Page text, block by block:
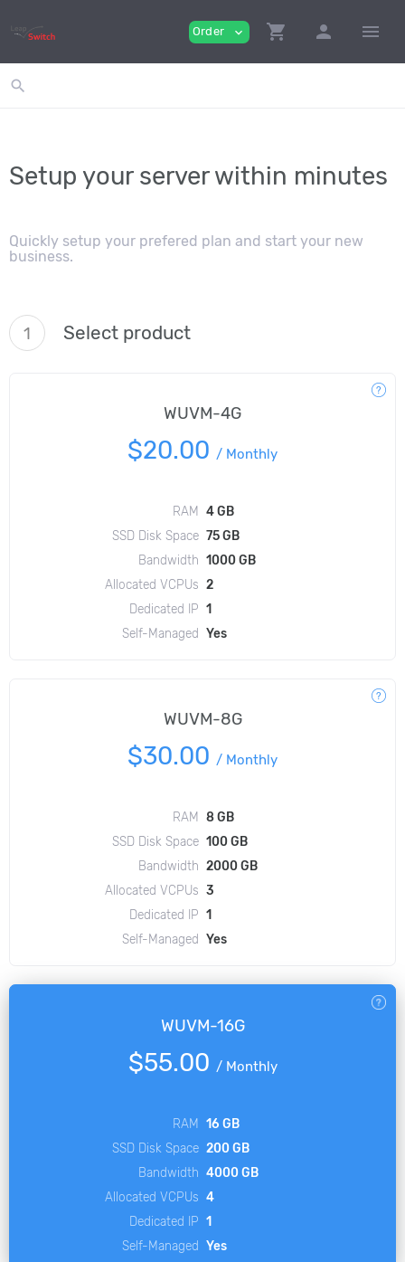
Order expand_more shopping_cart person menu
search
Setup your server within minutes
Quickly setup your prefered plan and start your new
business.
1 Select product
WUVM-4G
$20.00 / Monthly
RAM
4 GB
SSD Disk Space 75 GB
Bandwidth 1000 GB
Allocated VCPUs 2
Dedicated IP 1
Self-Managed
Yes
WUVM-8G
$30.00 / Monthly
RAM
8 GB
SSD Disk Space 100 GB
Bandwidth 2000 GB
Allocated VCPUs 3
Dedicated IP 1
Self-Managed
Yes
WUVM-16G
$55.00 / Monthly
RAM 16 GB
SSD Disk Space 200 GB
Bandwidth 4000 GB
Allocated VCPUs 4
Dedicated IP 1
Self-Managed Yes